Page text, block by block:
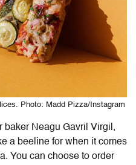
Photo: Madd Pizza/Instagram
baker Neagu Gavril Virgil,
a beeline for when it comes
You can choose to order